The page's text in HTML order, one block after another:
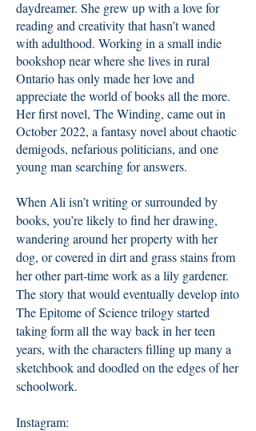
daydreamer. She grew up with a love for
reading and creativity that hasn’t waned
with adulthood. Working in a small indie
bookshop near where she lives in rural
Ontario has only made her love and
appreciate the world of books all the more.
Her first novel, The Winding, came out in
October 2022, a fantasy novel about chaotic
demigods, nefarious politicians, and one
young man searching for answers.
When Ali isn’t writing or surrounded by
books, you’re likely to find her drawing,
wandering around her property with her
dog, or covered in dirt and grass stains from
her other part-time work as a lily gardener.
The story that would eventually develop into
The Epitome of Science trilogy started
taking form all the way back in her teen
years, with the characters filling up many a
sketchbook and doodled on the edges of her
schoolwork.
Instagram: